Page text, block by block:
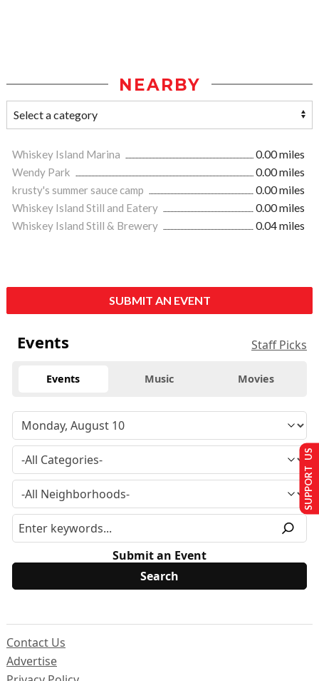
NEARBY
Whiskey Island Marina
0.00 miles
Wendy Park
0.00 miles
krusty's summer sauce camp
0.00 miles
Whiskey Island Still and Eatery
0.00 miles
Whiskey Island Still & Brewery
0.04 miles
SUBMIT AN EVENT
Events Staff Picks
Events Music Movies
Submit an Event
Contact Us
Advertise
SUPPORT US